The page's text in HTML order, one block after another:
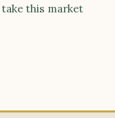
this market